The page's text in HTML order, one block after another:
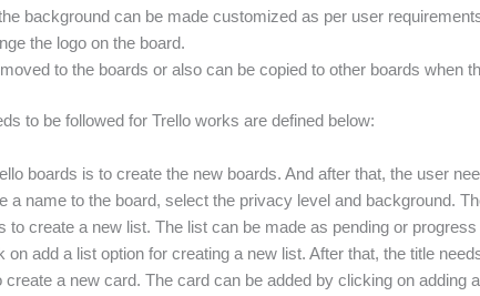
background can be made customized as per user
the logo on the board.
to the boards or also can be copied to other boards when
to be followed for Trello works are defined below:
boards is to create the new boards. And after that, the user
a name to the board, select the privacy level and background.
to create a new list. The list can be made as pending or
on add a list option for creating a new list. After that, the title
create a new card. The card can be added by clicking on